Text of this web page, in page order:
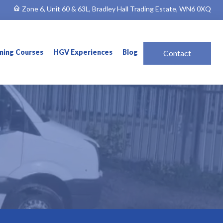
Zone 6, Unit 60 & 63L, Bradley Hall Trading Estate, WN6 0XQ
Courses HGV Experiences Blog Contact